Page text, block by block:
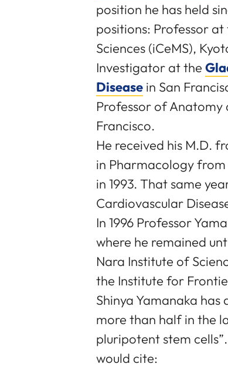
position he has held
positions: Professor
Sciences (iCeMS),
Investigator at the
Disease in San
Professor of
Francisco.
He received his M.D.
in Pharmacology
in 1993. That same
Cardiovascular
In 1996 Professor
where he remained
Nara Institute of
the Institute for
Shinya Yamanaka
more than half in the
pluripotent stem
would cite: